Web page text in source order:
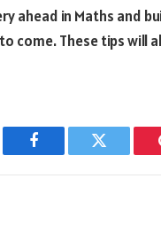
ahead in Maths and
come. These tips will
Facebook Twitter